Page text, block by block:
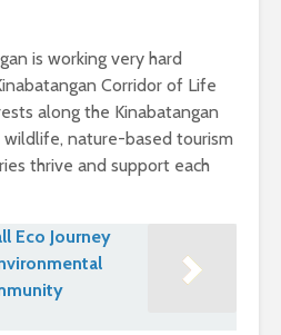
is working very hard
Corridor of Life
along the Kinabatangan
nature-based tourism
thrive and support each
Eco Journey